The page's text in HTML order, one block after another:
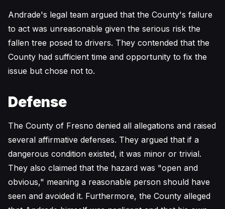
Andrade's legal team argued that the County's failure
to act was unreasonable given the serious risk the
fallen tree posed to drivers. They contended that the
County had sufficient time and opportunity to fix the
issue but chose not to.
Defense
The County of Fresno denied all allegations and raised
several affirmative defenses. They argued that if a
dangerous condition existed, it was minor or trivial.
They also claimed that the hazard was "open and
obvious," meaning a reasonable person should have
seen and avoided it. Furthermore, the County alleged